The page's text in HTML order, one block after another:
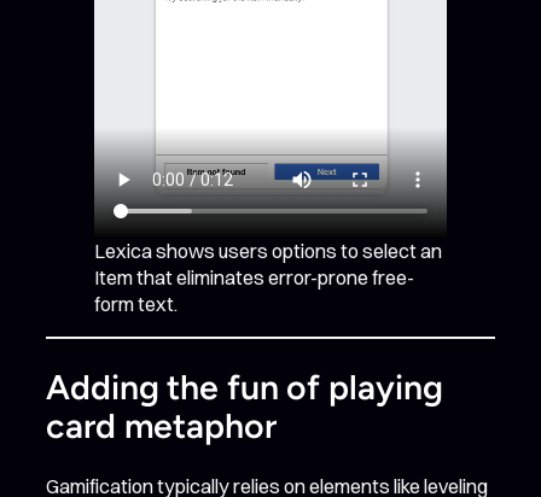
Lexica shows users options to select an
Item that eliminates error-prone free-
form text.
Adding the fun of playing
card metaphor
Gamification typically relies on elements like leveling